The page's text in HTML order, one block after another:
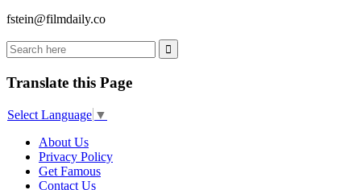
fstein@filmdaily.co
Translate this Page
Select Language ▼
About Us
Privacy Policy
Get Famous
Contact Us